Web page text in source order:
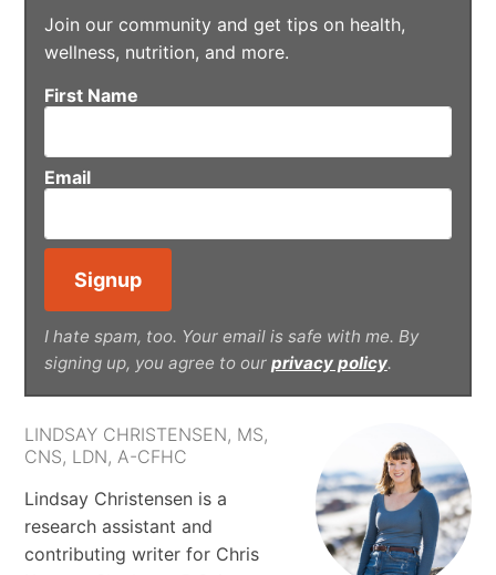
Join our community and get tips on health,
wellness, nutrition, and more.
First Name
Email
I hate spam, too. Your email is safe with me. By
signing up, you agree to our privacy policy.
LINDSAY CHRISTENSEN, MS,
CNS, LDN, A-CFHC
Lindsay Christensen is a
research assistant and
contributing writer for Chris